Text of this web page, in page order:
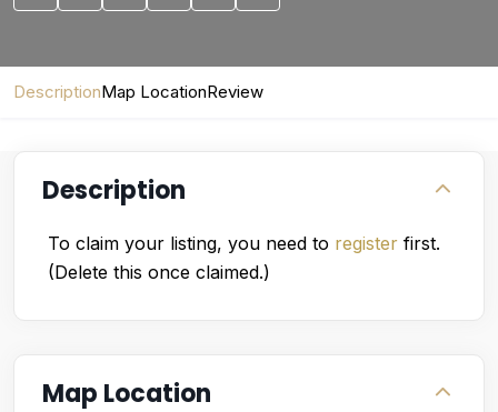
DescriptionMap LocationReview
Description
To claim your listing, you need to register first.
(Delete this once claimed.)
Map Location